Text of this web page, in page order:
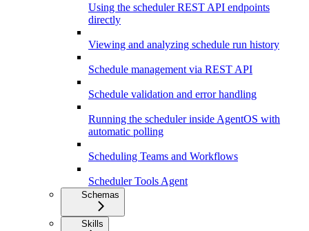
Using the scheduler REST API endpoints
directly
Viewing and analyzing schedule run history
Schedule management via REST API
Schedule validation and error handling
Running the scheduler inside AgentOS with
automatic polling
Scheduling Teams and Workflows
Scheduler Tools Agent
Schemas
Skills